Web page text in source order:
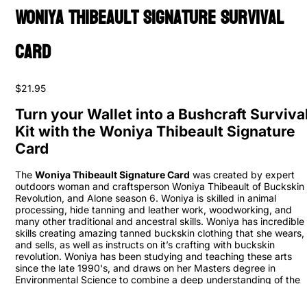
Woniya Thibeault Signature Survival
Card
$21.95
Turn your Wallet into a Bushcraft
Kit with the Woniya Thibeault Signature
Card
The Woniya Thibeault Signature Card was created by expert
outdoors woman and craftsperson Woniya Thibeault of Buckskin
Revolution, and Alone season 6. Woniya is skilled in animal
processing, hide tanning and leather work, woodworking, and
many other traditional and ancestral skills. Woniya has incredible
skills creating amazing tanned buckskin clothing that she wears,
and sells, as well as instructs on it’s crafting with buckskin
revolution. Woniya has been studying and teaching these arts
since the late 1990's, and draws on her Masters degree in
Environmental Science to combine a deep understanding of the